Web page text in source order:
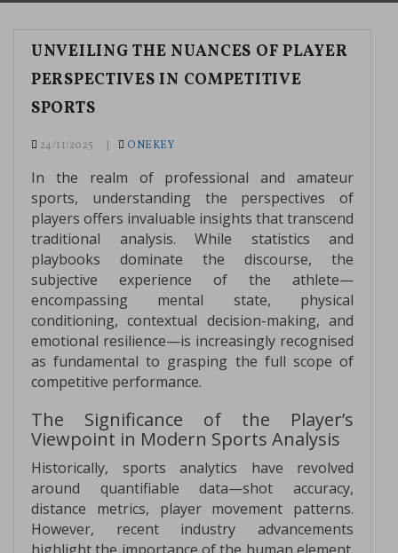
UNVEILING THE NUANCES OF PLAYER
PERSPECTIVES IN COMPETITIVE
SPORTS
24/11/2025 ONEKEY
In the realm of professional and amateur
sports, understanding the perspectives of
players offers invaluable insights that transcend
traditional analysis. While statistics and
playbooks dominate the discourse, the
subjective experience of the athlete—
encompassing mental state, physical
conditioning, contextual decision-making, and
emotional resilience—is increasingly recognised
as fundamental to grasping the full scope of
competitive performance.
The Significance of the Player’s
Viewpoint in Modern Sports Analysis
Historically, sports analytics have revolved
around quantifiable data—shot accuracy,
distance metrics, player movement patterns.
However, recent industry advancements